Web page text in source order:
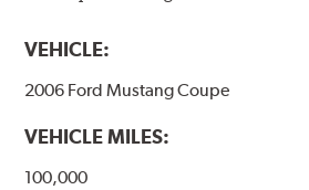
VEHICLE:
2006 Ford Mustang Coupe
VEHICLE MILES:
100,000